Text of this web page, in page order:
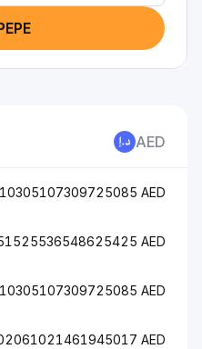
AED
AED
AED
AED
AED